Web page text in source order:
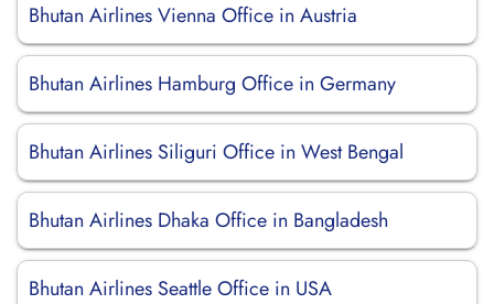
Bhutan Airlines Vienna Office in Austria
Bhutan Airlines Hamburg Office in Germany
Bhutan Airlines Siliguri Office in West Bengal
Bhutan Airlines Dhaka Office in Bangladesh
Bhutan Airlines Seattle Office in USA